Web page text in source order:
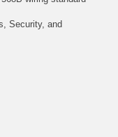
Security, and